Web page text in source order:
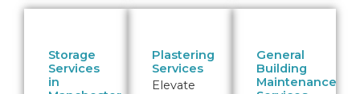
Storage
Services
in
Plastering
Services
Elevate
General
Building
Maintenance